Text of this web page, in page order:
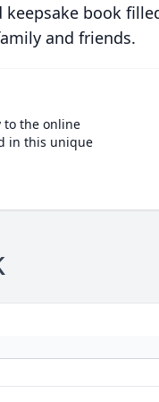
book
and friends.
to the online
in this unique